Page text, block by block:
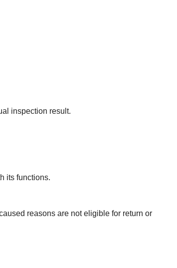
inspection result.
its functions.
reasons are not eligible for return or